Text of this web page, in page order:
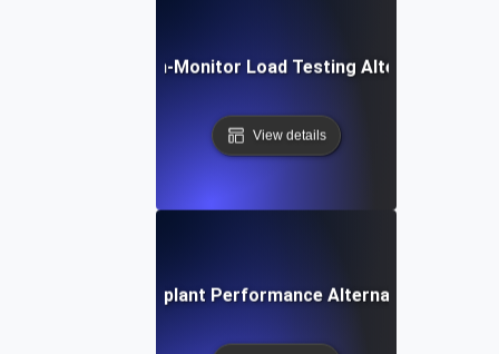
Dotcom-Monitor Load Testing Alternative
View details
Eggplant Performance Alternative